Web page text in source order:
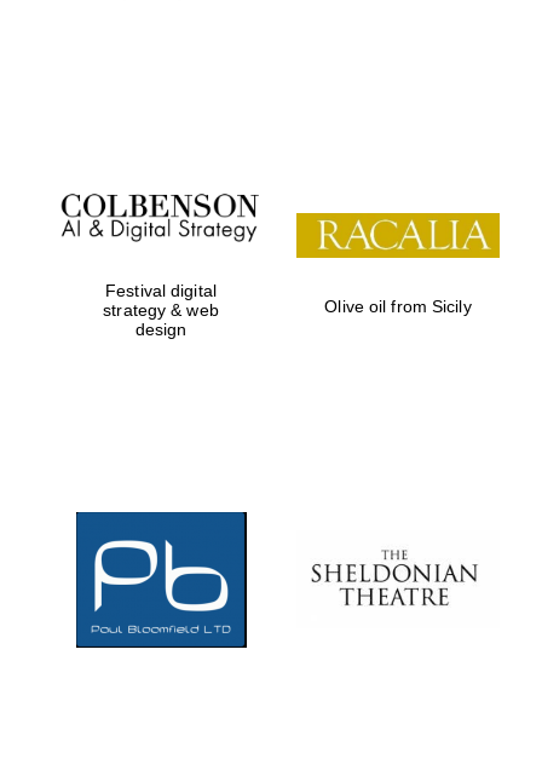
Festival digital
strategy & web
design
Olive oil from Sicily